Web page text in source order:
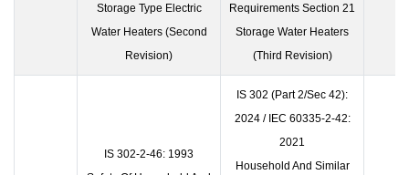
Storage Type Electric
Water Heaters (Second
Revision)
Requirements Section 21
Storage Water Heaters
(Third Revision)
IS 302-2-46: 1993
IS 302 (Part 2/Sec 42):
2024 / IEC 60335-2-42:
2021
Household And Similar